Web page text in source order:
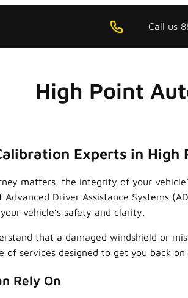
Call us
High Point
Experts in High
matters, the integrity of your
Driver Assistance Systems
vehicle’s safety and clarity.
that a damaged windshield or
of services designed to get you back
Rely On